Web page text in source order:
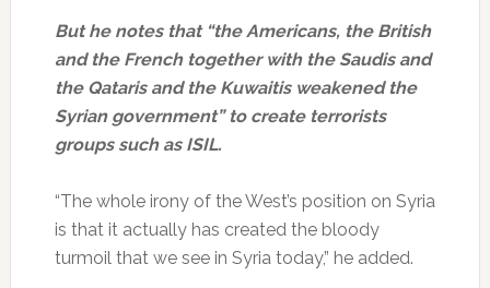
But he notes that “the Americans, the British
and the French together with the Saudis and
the Qataris and the Kuwaitis weakened the
Syrian government” to create terrorists
groups such as ISIL.
“The whole irony of the West’s position on Syria
is that it actually has created the bloody
turmoil that we see in Syria today,” he added.